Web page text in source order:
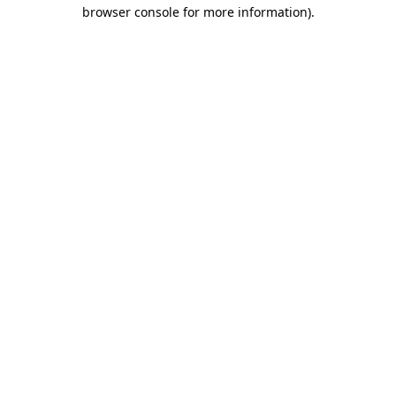
browser console for more information).